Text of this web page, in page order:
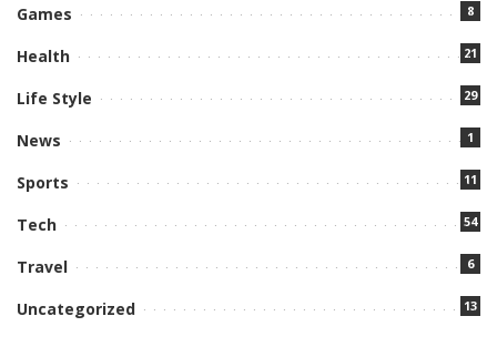
Games 8
Health 21
Life Style 29
News 1
Sports 11
Tech 54
Travel 6
Uncategorized 13